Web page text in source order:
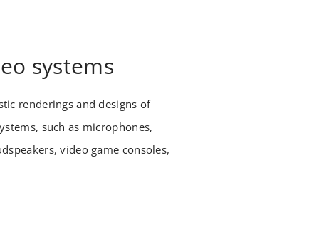
systems
renderings and designs of
such as microphones,
video game consoles,